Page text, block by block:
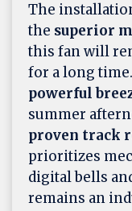
The
the superior
this fan will
for a long
powerful
summer
proven track
prioritizes
digital bells
remains an